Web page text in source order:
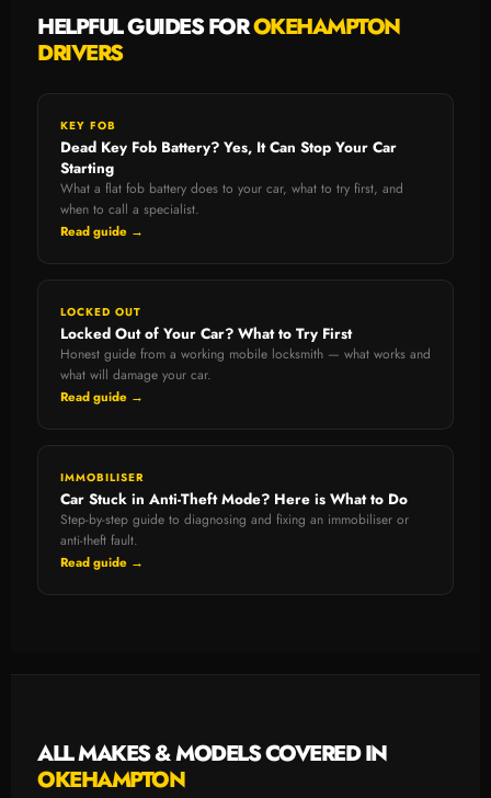
HELPFUL GUIDES FOROKEHAMPTON
DRIVERS
KEY FOB
Dead Key Fob Battery? Yes, It Can Stop Your Car
Starting
What a flat fob battery does to your car, what to try first, and
when to call a specialist.
Read guide →
LOCKED OUT
Locked Out of Your Car? What to Try First
Honest guide from a working mobile locksmith — what works and
what will damage your car.
Read guide →
IMMOBILISER
Car Stuck in Anti-Theft Mode? Here is What to Do
Step-by-step guide to diagnosing and fixing an immobiliser or
anti-theft fault.
Read guide →
ALL MAKES & MODELS COVERED IN
OKEHAMPTON